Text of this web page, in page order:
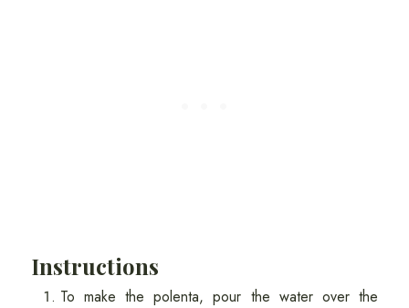
Instructions
To make the polenta, pour the water over the